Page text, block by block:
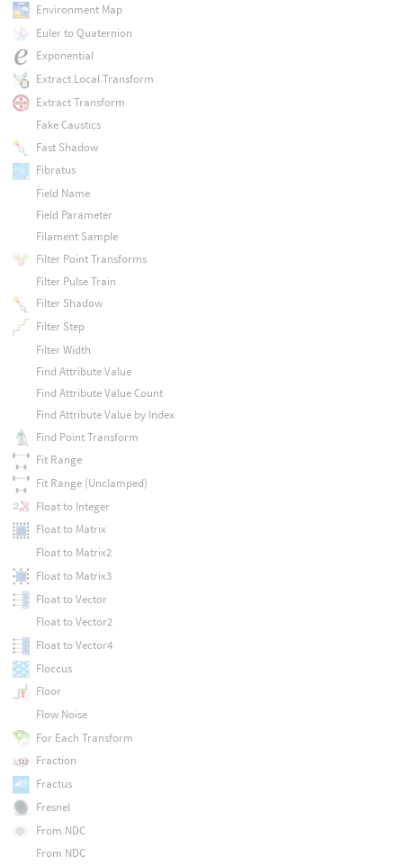
Environment Map
Euler to Quaternion
Exponential
Extract Local Transform
Extract Transform
Fake Caustics
Fast Shadow
Fibratus
Field Name
Field Parameter
Filament Sample
Filter Point Transforms
Filter Pulse Train
Filter Shadow
Filter Step
Filter Width
Find Attribute Value
Find Attribute Value Count
Find Attribute Value by Index
Find Point Transform
Fit Range
Fit Range (Unclamped)
Float to Integer
Float to Matrix
Float to Matrix2
Float to Matrix3
Float to Vector
Float to Vector2
Float to Vector4
Floccus
Floor
Flow Noise
For Each Transform
Fraction
Fractus
Fresnel
From NDC
From NDC